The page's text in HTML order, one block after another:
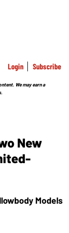
Login Subscribe
We may earn a
New